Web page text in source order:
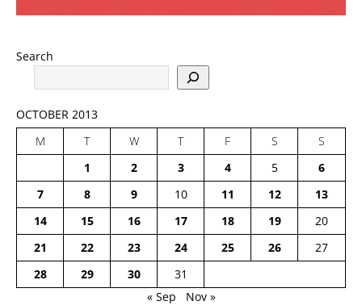
Search
OCTOBER 2013
M
T W T F S
S
1
2 3 4 5
6
7
8 9 10 11 12
13
14
15 16 17 18 19
20
21
22 23 24 25 26
27
28
29 30
31
« Sep
Nov »